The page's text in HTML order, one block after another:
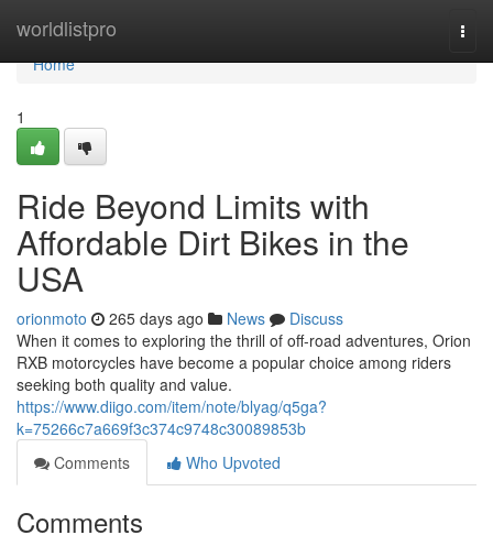
worldlistpro
Home
Home
1
Ride Beyond Limits with
Affordable Dirt Bikes in the
USA
orionmoto 265 days ago News
Discuss
When it comes to exploring the thrill of off-road adventures, Orion
RXB motorcycles have become a popular choice among riders
seeking both quality and value.
https://www.diigo.com/item/note/blyag/q5ga?
k=75266c7a669f3c374c9748c30089853b
Comments
Who Upvoted
Comments